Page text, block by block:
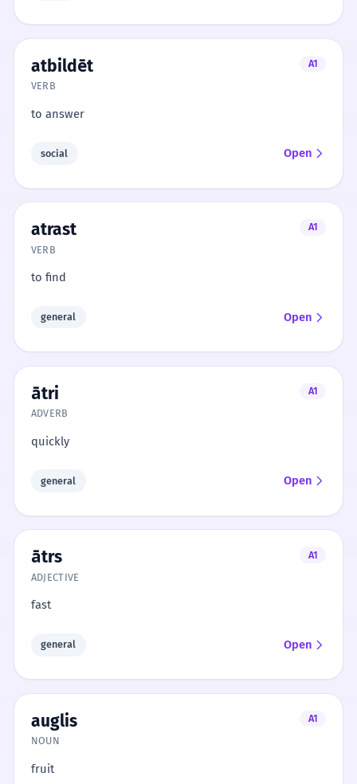
atbildēt
A1
VERB
to answer
social Open
atrast
A1
VERB
to find
general Open
ātri
A1
ADVERB
quickly
general Open
ātrs
A1
ADJECTIVE
fast
general Open
auglis
A1
NOUN
fruit